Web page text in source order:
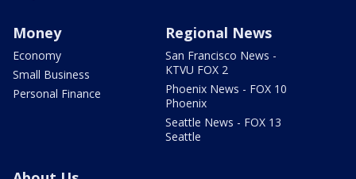
Money
Economy
Small Business
Personal Finance
Regional News
San Francisco News -
KTVU FOX 2
Phoenix News - FOX 10
Phoenix
Seattle News - FOX 13
Seattle